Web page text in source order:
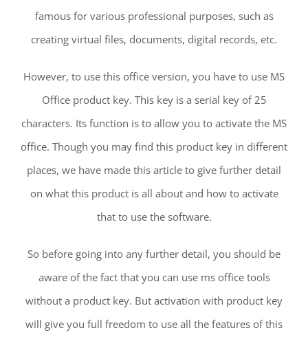
famous for various professional purposes, such as
creating virtual files, documents, digital records, etc.
However, to use this office version, you have to use MS
Office product key. This key is a serial key of 25
characters. Its function is to allow you to activate the MS
office. Though you may find this product key in different
places, we have made this article to give further detail
on what this product is all about and how to activate
that to use the software.
So before going into any further detail, you should be
aware of the fact that you can use ms office tools
without a product key. But activation with product key
will give you full freedom to use all the features of this